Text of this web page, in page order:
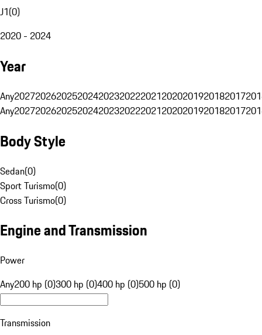
J1(0)
2020 - 2024
Year
Any20272026202520242023202220212020201920182017
Any20272026202520242023202220212020201920182017
Body Style
Sedan(0)
Sport Turismo(0)
Cross Turismo(0)
Engine and Transmission
Power
Any200 hp (0)300 hp (0)400 hp (0)500 hp (0)
Transmission